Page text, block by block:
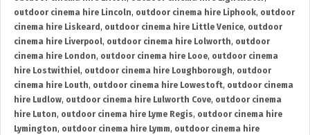
outdoor cinema hire Lincoln, outdoor cinema hire Liphook, outdoor
cinema hire Liskeard , outdoor cinema hire Little Venice, outdoor
cinema hire Liverpool, outdoor cinema hire Lolworth, outdoor
cinema hire London, outdoor cinema hire Looe, outdoor cinema
hire Lostwithiel, outdoor cinema hire Loughborough, outdoor
cinema hire Louth, outdoor cinema hire Lowestoft, outdoor cinema
hire Ludlow, outdoor cinema hire Lulworth Cove, outdoor cinema
hire Luton, outdoor cinema hire Lyme Regis, outdoor cinema hire
Lymington, outdoor cinema hire Lymm, outdoor cinema hire